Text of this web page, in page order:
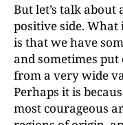
But let’s talk
positiveside. What
is that we have
and sometimes put
from a very wide
Perhaps it is
most courageous